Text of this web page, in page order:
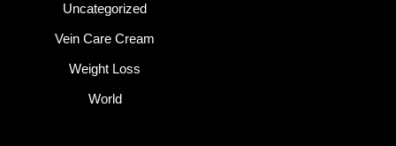
Uncategorized
Vein Care Cream
Weight Loss
World